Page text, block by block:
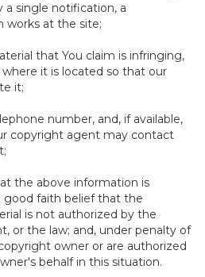
a single notification, a
works at the site;
that You claim is infringing,
it is located so that our
it;
number, and, if available,
copyright agent may contact
the above information is
good faith belief that the
is not authorized by the
or the law; and, under penalty of
owner or are authorized
behalf in this situation.